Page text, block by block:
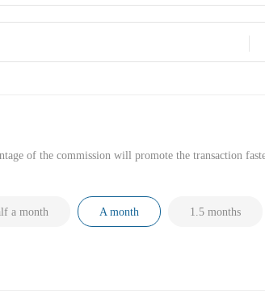
of the commission will promote the transaction
a month A month 1.5 months